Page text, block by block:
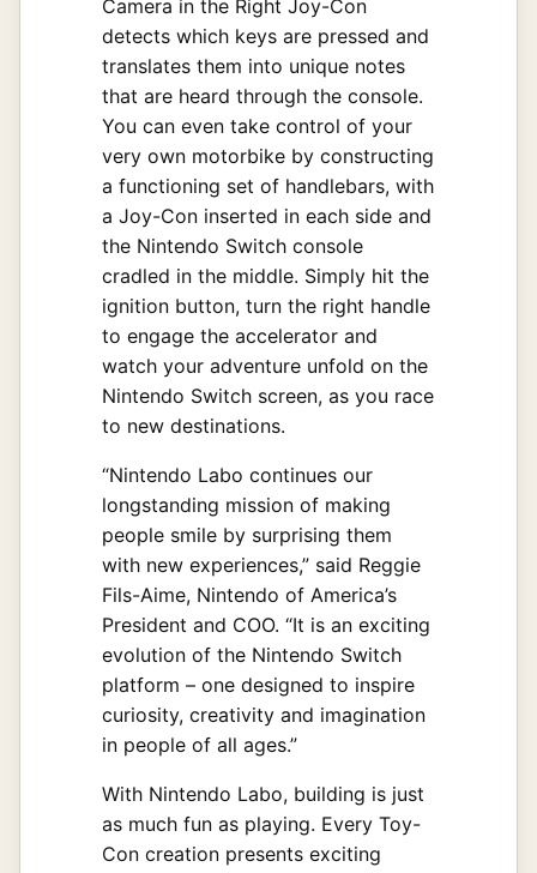
Camera in the Right Joy-Con
detects which keys are pressed and
translates them into unique notes
that are heard through the console.
You can even take control of your
very own motorbike by constructing
a functioning set of handlebars, with
a Joy-Con inserted in each side and
the Nintendo Switch console
cradled in the middle. Simply hit the
ignition button, turn the right handle
to engage the accelerator and
watch your adventure unfold on the
Nintendo Switch screen, as you race
to new destinations.
“Nintendo Labo continues our
longstanding mission of making
people smile by surprising them
with new experiences,” said Reggie
Fils-Aime, Nintendo of America’s
President and COO. “It is an exciting
evolution of the Nintendo Switch
platform – one designed to inspire
curiosity, creativity and imagination
in people of all ages.”
With Nintendo Labo, building is just
as much fun as playing. Every Toy-
Con creation presents exciting